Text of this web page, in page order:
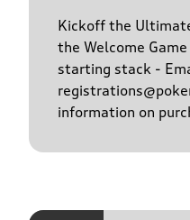
Kickoff the
the Welcome
starting stack -
information on